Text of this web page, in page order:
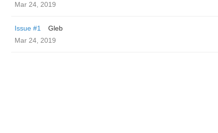
Mar 24, 2019
Issue #1
Gleb
Mar 24, 2019